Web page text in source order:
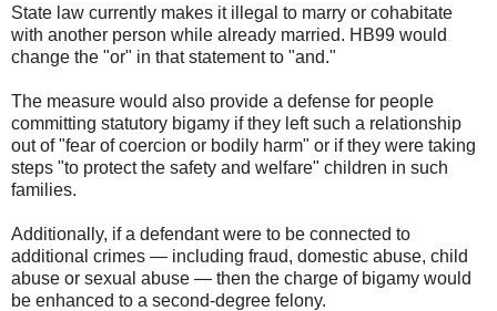
State law currently makes it illegal to marry or cohabitate
with another person while already married. HB99 would
change the "or" in that statement to "and."
The measure would also provide a defense for people
committing statutory bigamy if they left such a relationship
out of "fear of coercion or bodily harm" or if they were taking
steps "to protect the safety and welfare" children in such
families.
Additionally, if a defendant were to be connected to
additional crimes — including fraud, domestic abuse, child
abuse or sexual abuse — then the charge of bigamy would
be enhanced to a second-degree felony.